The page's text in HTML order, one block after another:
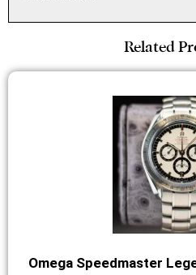
Related
Omega Speedmaster